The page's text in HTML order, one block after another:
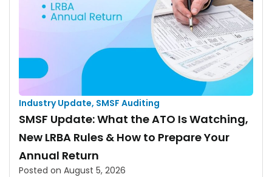
Industry Update, SMSF Auditing
SMSF Update: What the ATO Is Watching,
New LRBA Rules & How to Prepare Your
Annual Return
Posted on August 5, 2026